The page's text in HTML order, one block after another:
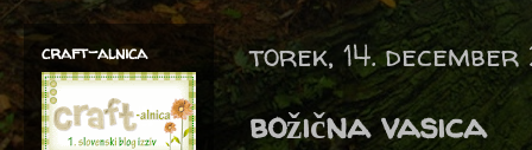
torek, 14. december
božična vasica
craft-alnica